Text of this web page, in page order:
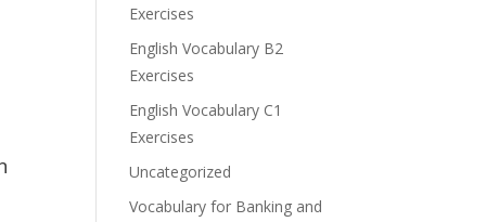
Exercises
English Vocabulary B2
Exercises
English Vocabulary C1
Exercises
Uncategorized
Vocabulary for Banking and